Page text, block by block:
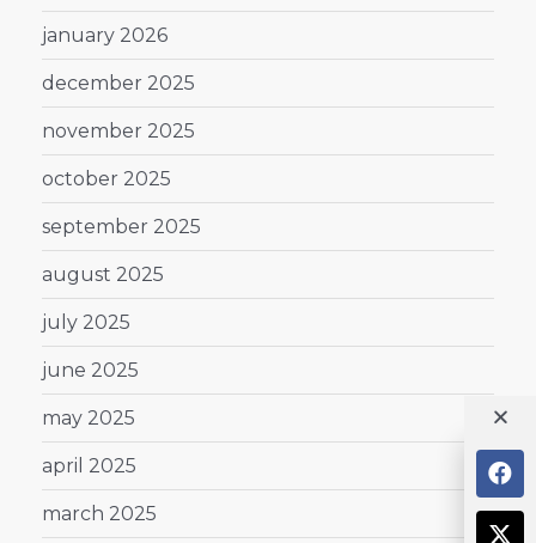
january 2026
december 2025
november 2025
october 2025
september 2025
august 2025
july 2025
june 2025
may 2025
april 2025
march 2025